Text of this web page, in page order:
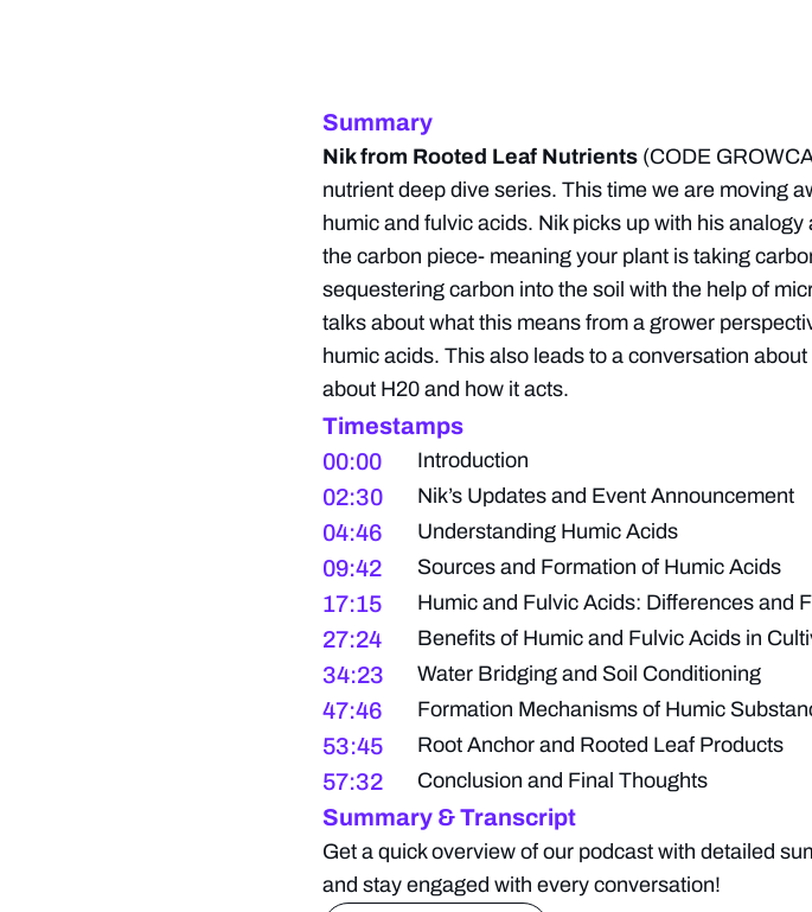
Summary
Nik from Rooted Leaf Nutrients (CODE
nutrient deep dive series. This time we are moving
humic and fulvic acids. Nik picks up with his
the carbon piece- meaning your plant is taking
sequestering carbon into the soil with the help of
talks about what this means from a grower
humic acids. This also leads to a conversation
about H20 and how it acts.
Timestamps
00:00
Introduction
02:30 Nik’s Updates and Event Announcement
04:46 Understanding Humic Acids
09:42 Sources and Formation of Humic Acids
17:15 Humic and Fulvic Acids: Differences and
27:24 Benefits of Humic and Fulvic Acids in
34:23 Water Bridging and Soil Conditioning
47:46 Formation Mechanisms of Humic
53:45 Root Anchor and Rooted Leaf Products
57:32 Conclusion and Final Thoughts
Summary & Transcript
Get a quick overview of our podcast with detailed
and stay engaged with every conversation!